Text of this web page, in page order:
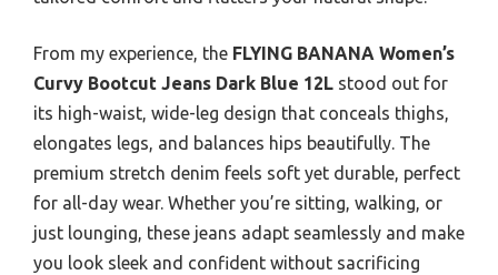
From my experience, the FLYING BANANA Women’s
Curvy Bootcut Jeans Dark Blue 12L stood out for
its high-waist, wide-leg design that conceals thighs,
elongates legs, and balances hips beautifully. The
premium stretch denim feels soft yet durable, perfect
for all-day wear. Whether you’re sitting, walking, or
just lounging, these jeans adapt seamlessly and make
you look sleek and confident without sacrificing